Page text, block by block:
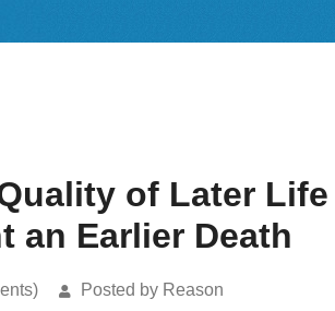
of Later Life
an Earlier Death
Posted by Reason